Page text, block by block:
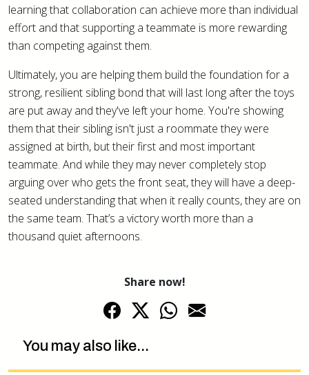
learning that collaboration can achieve more than individual
effort and that supporting a teammate is more rewarding
than competing against them.
Ultimately, you are helping them build the foundation for a
strong, resilient sibling bond that will last long after the toys
are put away and they've left your home. You're showing
them that their sibling isn't just a roommate they were
assigned at birth, but their first and most important
teammate. And while they may never completely stop
arguing over who gets the front seat, they will have a deep-
seated understanding that when it really counts, they are on
the same team. That’s a victory worth more than a
thousand quiet afternoons.
Share now!
You may also like...